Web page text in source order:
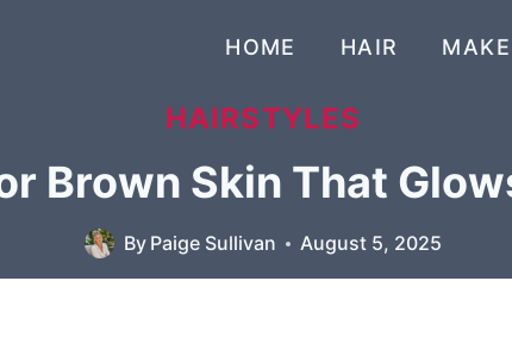
HOME HAIR
HAIRSTYLES
Brown Skin That
By Paige Sullivan August 5, 2025